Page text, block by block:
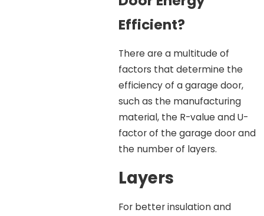
Efficient?
There are a multitude of
factors that determine the
efficiency of a garage door,
such as the manufacturing
material, the R-value and U-
factor of the garage door and
the number of layers.
Layers
For better insulation and